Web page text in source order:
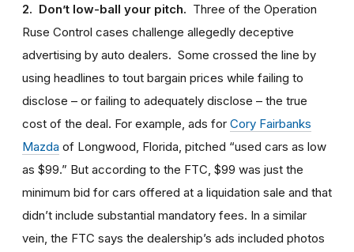
2. Don’t low-ball your pitch. Three of the Operation
Ruse Control cases challenge allegedly deceptive
advertising by auto dealers. Some crossed the line by
using headlines to tout bargain prices while failing to
disclose – or failing to adequately disclose – the true
cost of the deal. For example, ads for Cory Fairbanks
Mazda of Longwood, Florida, pitched “used cars as low
as $99.” But according to the FTC, $99 was just the
minimum bid for cars offered at a liquidation sale and that
didn’t include substantial mandatory fees. In a similar
vein, the FTC says the dealership’s ads included photos